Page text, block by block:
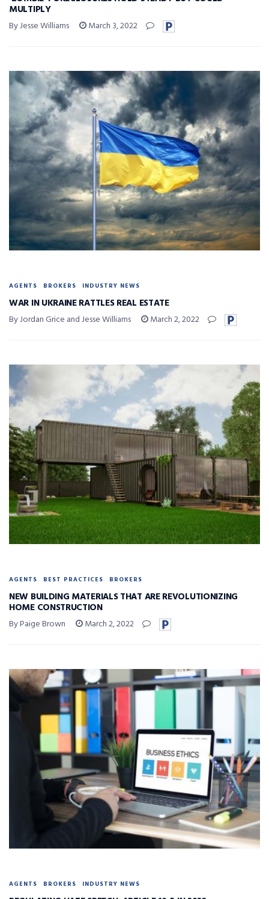
MULTIPLY
By Jesse Williams March 3, 2022
AGENTS BROKERS INDUSTRY NEWS
WAR IN UKRAINE RATTLES REAL ESTATE
By Jordan Grice and Jesse Williams March 2, 2022
AGENTS BEST PRACTICES BROKERS
NEW BUILDING MATERIALS THAT ARE REVOLUTIONIZING
HOME CONSTRUCTION
By Paige Brown March 2, 2022
AGENTS BROKERS INDUSTRY NEWS